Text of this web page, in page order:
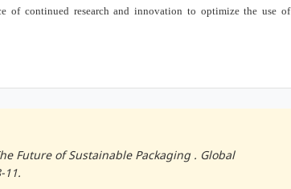
of continued research and innovation to optimize the use of
Future of Sustainable Packaging . Global
11.